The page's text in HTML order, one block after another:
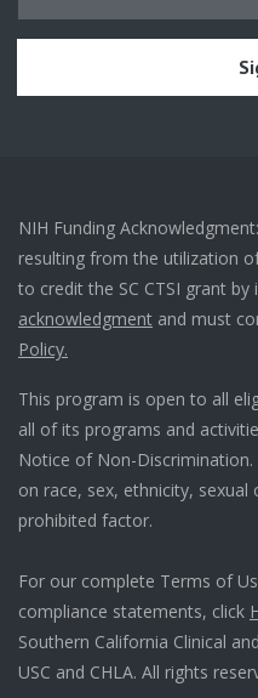
NIH Funding
resulting from the utilization
to credit the SC CTSI grant by
acknowledgment and must
Policy.
This program is open to all
all of its programs and
Notice of Non-
on race, sex, ethnicity,
prohibited factor.
For our complete Terms of
compliance statements, click
Southern California Clinical
USC and CHLA. All rights